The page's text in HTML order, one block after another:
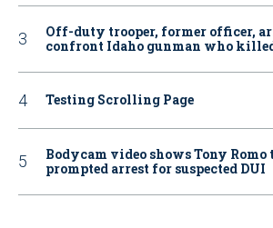
Off-duty trooper, former officer,
confront Idaho gunman who
Testing Scrolling Page
Bodycam video shows Tony
prompted arrest for suspected DUI